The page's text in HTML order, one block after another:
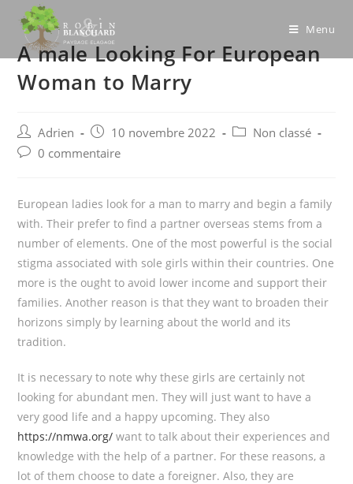
content
Menu
A male Looking For European
Woman to Marry
Post
author:
Adrien
Post
published:
10 novembre 2022
PostNon classé
Post0 commentaire
European ladies look for a man to marry and begin a family
with. Their prefer to find a partner overseas stems from a
number of elements. One of the most powerful is the social
stigma associated with sole girls within their countries. One
more is the ought to avoid lower income and support their
families. Another reason is that they want to broaden their
horizons simply by learning about the world and its
tradition.
It is necessary to note why these girls are certainly not
looking for abundant men. They will just want to have a
very good life and a happy upcoming. They also
https://nmwa.org/ want to talk about their experiences and
knowledge with the help of a partner. For these reasons, a
lot of them choose to date a foreigner. Also, they are